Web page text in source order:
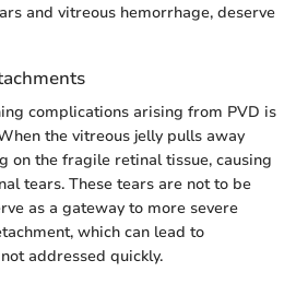
and vitreous hemorrhage, deserve
complications arising from PVD is
the vitreous jelly pulls away
on the fragile retinal tissue, causing
tears. These tears are not to be
as a gateway to more severe
which can lead to
addressed quickly.